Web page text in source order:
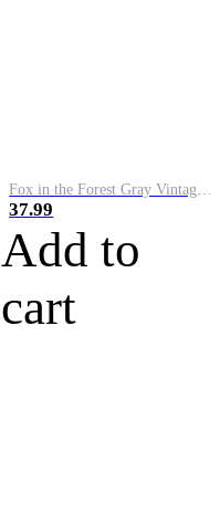
37.99
Add to
cart